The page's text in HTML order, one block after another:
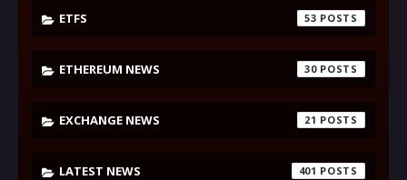
ETFS 53
ETHEREUM NEWS 30
EXCHANGE NEWS 21
LATEST NEWS 401